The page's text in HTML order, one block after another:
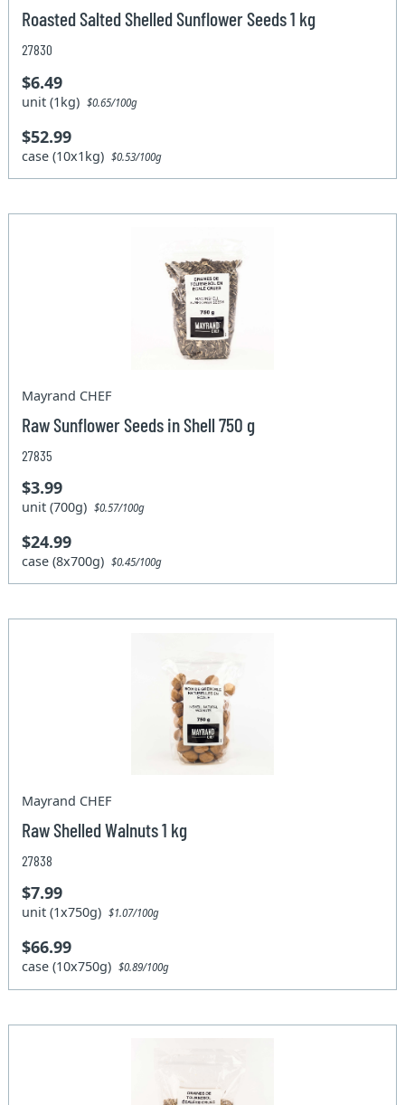
Roasted Salted Shelled Sunflower Seeds 1 kg
27830
$6.49
unit (1kg)$0.65/100g
$52.99
case (10x1kg)$0.53/100g
Mayrand CHEF
Raw Sunflower Seeds in Shell 750 g
27835
$3.99
unit (700g)$0.57/100g
$24.99
case (8x700g)$0.45/100g
Mayrand CHEF
Raw Shelled Walnuts 1 kg
27838
$7.99
unit (1x750g)$1.07/100g
$66.99
case (10x750g)$0.89/100g